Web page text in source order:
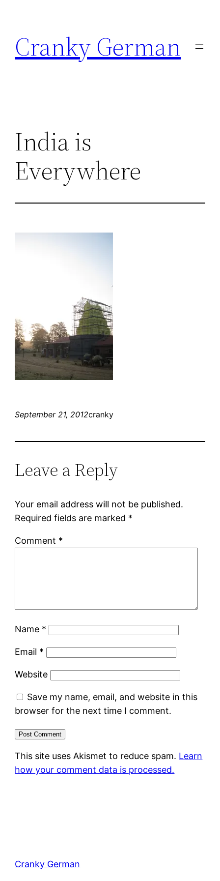
content
Cranky German
India is
Everywhere
September 21, 2012cranky
Leave a Reply
Your email address will not be published.
Required fields are marked *
Comment *
Name *
Email *
Website
Save my name, email, and website in this
browser for the next time I comment.
This site uses Akismet to reduce spam. Learn
how your comment data is processed.
Cranky German